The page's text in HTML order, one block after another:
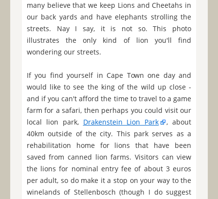
many believe that we keep Lions and Cheetahs in
our back yards and have elephants strolling the
streets. Nay I say, it is not so. This photo
illustrates the only kind of lion you'll find
wondering our streets.
If you find yourself in Cape Town one day and
would like to see the king of the wild up close -
and if you can't afford the time to travel to a game
farm for a safari, then perhaps you could visit our
local lion park, Drakenstein Lion Park
, about
40km outside of the city. This park serves as a
rehabilitation home for lions that have been
saved from canned lion farms. Visitors can view
the lions for nominal entry fee of about 3 euros
per adult, so do make it a stop on your way to the
winelands of Stellenbosch (though I do suggest